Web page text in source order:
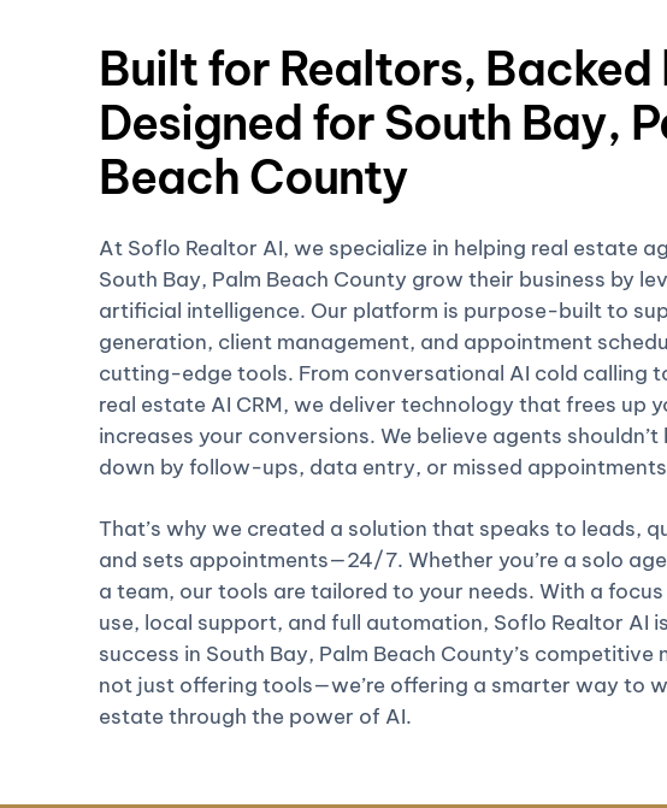
Built for Realtors, Backed
Designed for South Bay,
Beach County
At Soflo Realtor AI, we specialize in helping real estate
South Bay, Palm Beach County grow their business by
artificial intelligence. Our platform is purpose-built to
generation, client management, and appointment
cutting-edge tools. From conversational AI cold calling
real estate AI CRM, we deliver technology that frees up
increases your conversions. We believe agents
down by follow-ups, data entry, or missed
That’s why we created a solution that speaks to leads,
and sets appointments—24/7. Whether you’re a solo
a team, our tools are tailored to your needs. With a
use, local support, and full automation, Soflo Realtor AI
success in South Bay, Palm Beach County’s competitive
not just offering tools—we’re offering a smarter way to
estate through the power of AI.